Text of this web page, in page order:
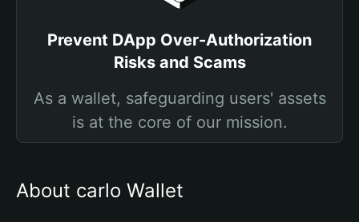
Prevent DApp Over-Authorization
Risks and Scams
As a wallet, safeguarding users' assets
is at the core of our mission.
About carlo Wallet